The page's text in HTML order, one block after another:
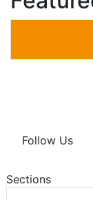
Follow Us
Sections